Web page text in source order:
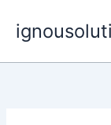
content